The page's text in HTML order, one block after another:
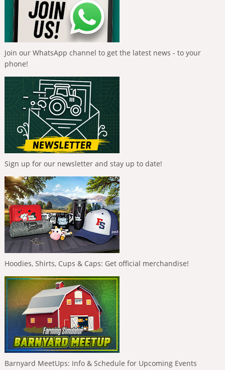
Join our WhatsApp channel to get the latest news - to your
phone!
Sign up for our newsletter and stay up to date!
Hoodies, Shirts, Cups & Caps: Get official merchandise!
Barnyard MeetUps: Info & Schedule for Upcoming Events